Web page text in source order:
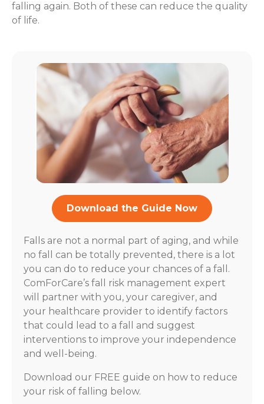
falling again. Both of these can reduce the quality
of life.
Download the Guide Now
Falls are not a normal part of aging, and while
no fall can be totally prevented, there is a lot
you can do to reduce your chances of a fall.
ComForCare’s fall risk management expert
will partner with you, your caregiver, and
your healthcare provider to identify factors
that could lead to a fall and suggest
interventions to improve your independence
and well-being.
Download our FREE guide on how to reduce
your risk of falling below.